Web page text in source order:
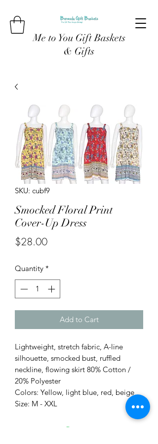
Me to You Gift Baskets
& Gifts
SKU: cubf9
Smocked Floral Print
Cover-Up Dress
$28.00Price
Quantity *
Add to Cart
Lightweight, stretch fabric, A-line
silhouette, smocked bust, ruffled
neckline, flowing skirt 80% Cotton /
20% Polyester
Colors: Yellow, light blue, red, beige
Size: M - XXL